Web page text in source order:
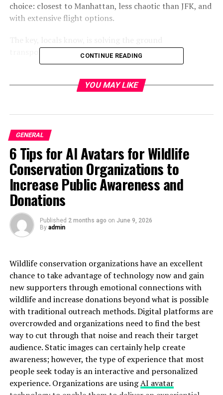
choice: closest to Manhattan, less chaotic than JFK, and
with extensive flight options.
transportation equation.
What Locals Actually Do
value. Professional service delivers both.
Frequent Flyers: Develop relationships with specific car
services. Consistency in transportation quality matters
when you’re traveling weekly.
Families: Especially with young children, professional
service simplifies enormously. Car seats, luggage, and
children require more help than rideshares or taxis
typically provide.
Budget-Conscious Locals: Some New Yorkers use the
Q70 bus connection—but usually only when timing is
flexible and they’re traveling light.
The Timing Secret
Locals know that LGA timing is all about traffic
patterns:
6-9 AM weekdays: Heavy traffic, allow extra
time
CONTINUE READING
YOU MAY LIKE
GENERAL
6 Tips for AI Avatars for Wildlife
Conservation Organizations to
Increase Public Awareness and
Donations
Published 2 months ago on June 9, 2026
By admin
Wildlife conservation organizations have an excellent
chance to take advantage of technology now and gain
new supporters through emotional connections with
wildlife and increase donations beyond what is possible
with traditional outreach methods. Digital platforms are
overcrowded and organizations need to find the best
way to cut through that noise and reach their target
audience. Static images can certainly help create
awareness; however, the type of experience that most
people seek today is an interactive and personalized
experience. Organizations are usingAI avatar